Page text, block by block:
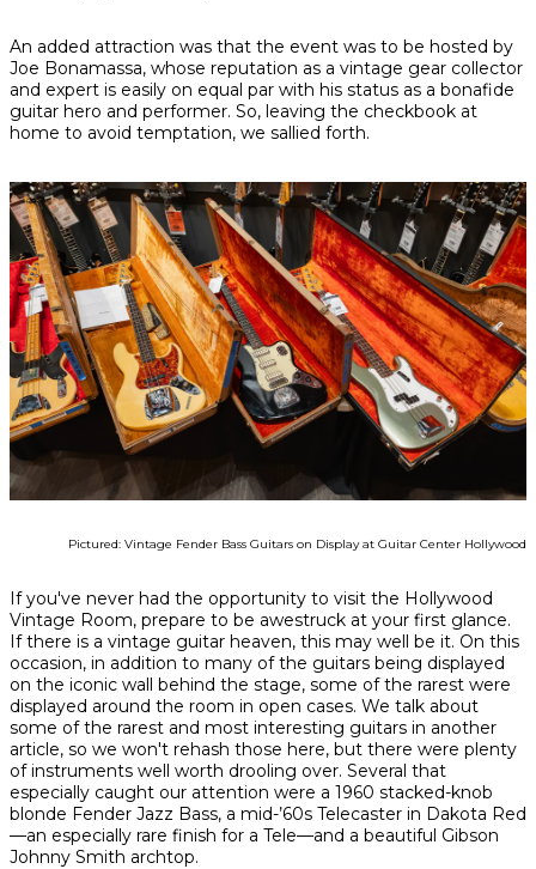
An added attraction was that the event was to be hosted by
Joe Bonamassa, whose reputation as a vintage gear collector
and expert is easily on equal par with his status as a bonafide
guitar hero and performer. So, leaving the checkbook at
home to avoid temptation, we sallied forth.
Pictured: Vintage Fender Bass Guitars on Display at Guitar Center Hollywood
If you've never had the opportunity to visit the Hollywood
Vintage Room, prepare to be awestruck at your first glance.
If there is a vintage guitar heaven, this may well be it. On this
occasion, in addition to many of the guitars being displayed
on the iconic wall behind the stage, some of the rarest were
displayed around the room in open cases. We talk about
some of the rarest and most interesting guitars in another
article, so we won't rehash those here, but there were plenty
of instruments well worth drooling over. Several that
especially caught our attention were a 1960 stacked-knob
blonde Fender Jazz Bass, a mid-’60s Telecaster in Dakota Red
—an especially rare finish for a Tele—and a beautiful Gibson
Johnny Smith archtop.